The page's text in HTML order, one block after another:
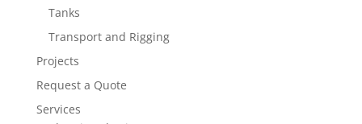
Tanks
Transport and Rigging
Projects
Request a Quote
Services